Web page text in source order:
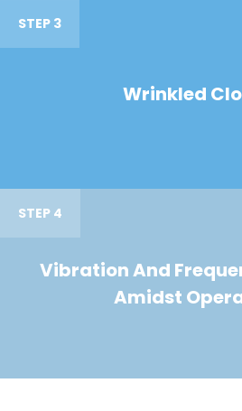
STEP 3
Wrinkled
STEP 4
Vibration And
Amidst